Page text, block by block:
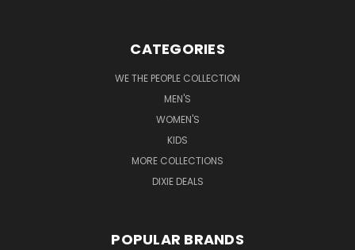
CATEGORIES
WE THE PEOPLE COLLECTION
MEN'S
WOMEN'S
KIDS
MORE COLLECTIONS
DIXIE DEALS
POPULAR BRANDS